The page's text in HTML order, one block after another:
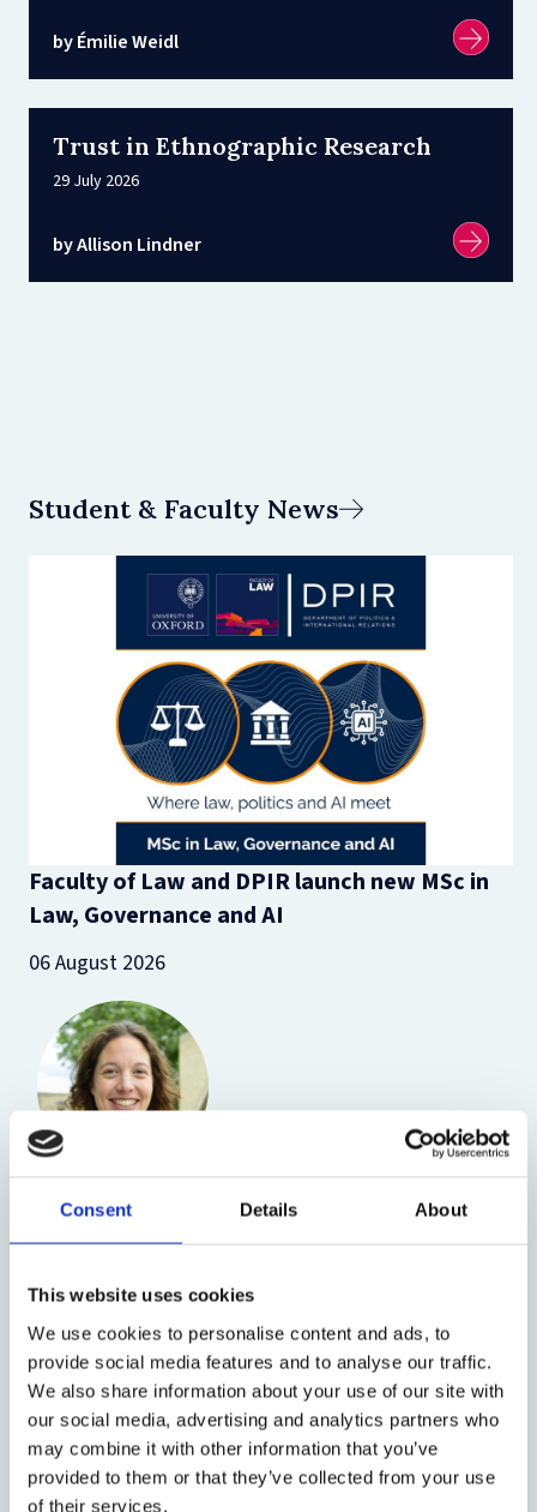
Consent Details About
This website uses cookies
We use cookies to personalise content and ads, to
provide social media features and to analyse our traffic.
We also share information about your use of our site with
our social media, advertising and analytics partners who
may combine it with other information that you’ve
provided to them or that they’ve collected from your use
of their services.
by Émilie Weidl
Trust in Ethnographic Research
29 July 2026
by Allison Lindner
Student & Faculty News
Faculty of Law and DPIR launch new MSc in
Law, Governance and AI
06 August 2026
Professor of Public Law
and Criminal Law